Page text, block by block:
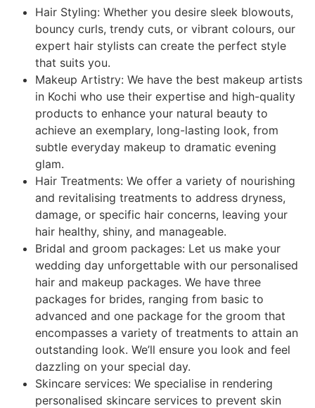
Hair Styling: Whether you desire sleek blowouts,
bouncy curls, trendy cuts, or vibrant colours, our
expert hair stylists can create the perfect style
that suits you.
Makeup Artistry: We have the best makeup artists
in Kochi who use their expertise and high-quality
products to enhance your natural beauty to
achieve an exemplary, long-lasting look, from
subtle everyday makeup to dramatic evening
glam.
Hair Treatments: We offer a variety of nourishing
and revitalising treatments to address dryness,
damage, or specific hair concerns, leaving your
hair healthy, shiny, and manageable.
Bridal and groom packages: Let us make your
wedding day unforgettable with our personalised
hair and makeup packages. We have three
packages for brides, ranging from basic to
advanced and one package for the groom that
encompasses a variety of treatments to attain an
outstanding look. We’ll ensure you look and feel
dazzling on your special day.
Skincare services: We specialise in rendering
personalised skincare services to prevent skin